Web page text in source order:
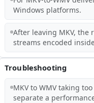
Windows platforms.
After leaving MKV, the
streams encoded
Troubleshooting
MKV to WMV taking
separate a